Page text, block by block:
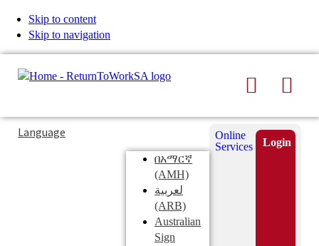
Skip to content
Skip to navigation
Search
Typing
in
Submit
Language
በአማርኛ
(AMH)
لعربية
(ARB)
Australian
Sign
Online
Services
Login